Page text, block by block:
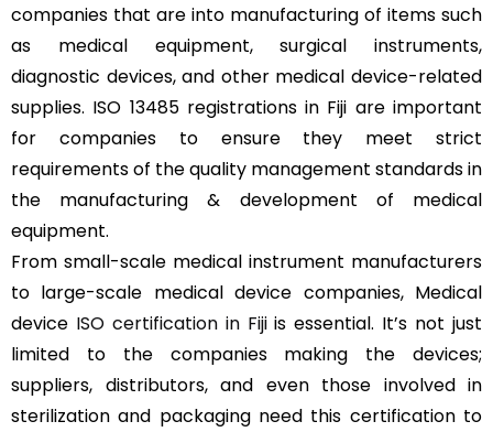
companies that are into manufacturing of items such
as medical equipment, surgical instruments,
diagnostic devices, and other medical device-related
supplies. ISO 13485 registrations in Fiji are important
for companies to ensure they meet strict
requirements of the quality management standards in
the manufacturing & development of medical
equipment.
From small-scale medical instrument manufacturers
to large-scale medical device companies, Medical
device ISO certification in Fijiis essential. It’s not just
limited to the companies making the devices;
suppliers, distributors, and even those involved in
sterilization and packaging need this certification to